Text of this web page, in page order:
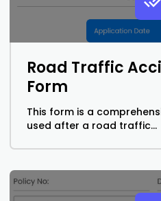
Road Traffic
Form
This form is a
used after a road traffic...